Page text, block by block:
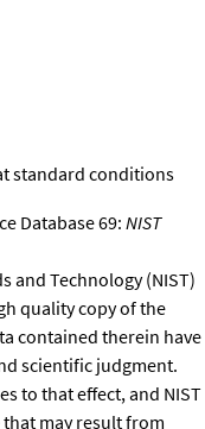
standard conditions
Database 69:NIST
and Technology (NIST)
quality copy of the
contained therein have
scientific judgment.
to that effect, and NIST
may result from